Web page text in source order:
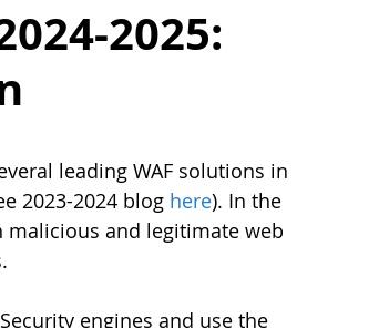
2025:
leading WAF solutions in
2023-2024 blog here). In the
and legitimate web
engines and use the